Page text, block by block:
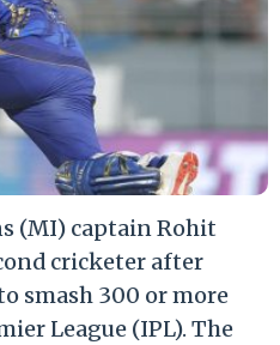
(MI) captain Rohit
cricketer after
smash 300 or more
League (IPL). The